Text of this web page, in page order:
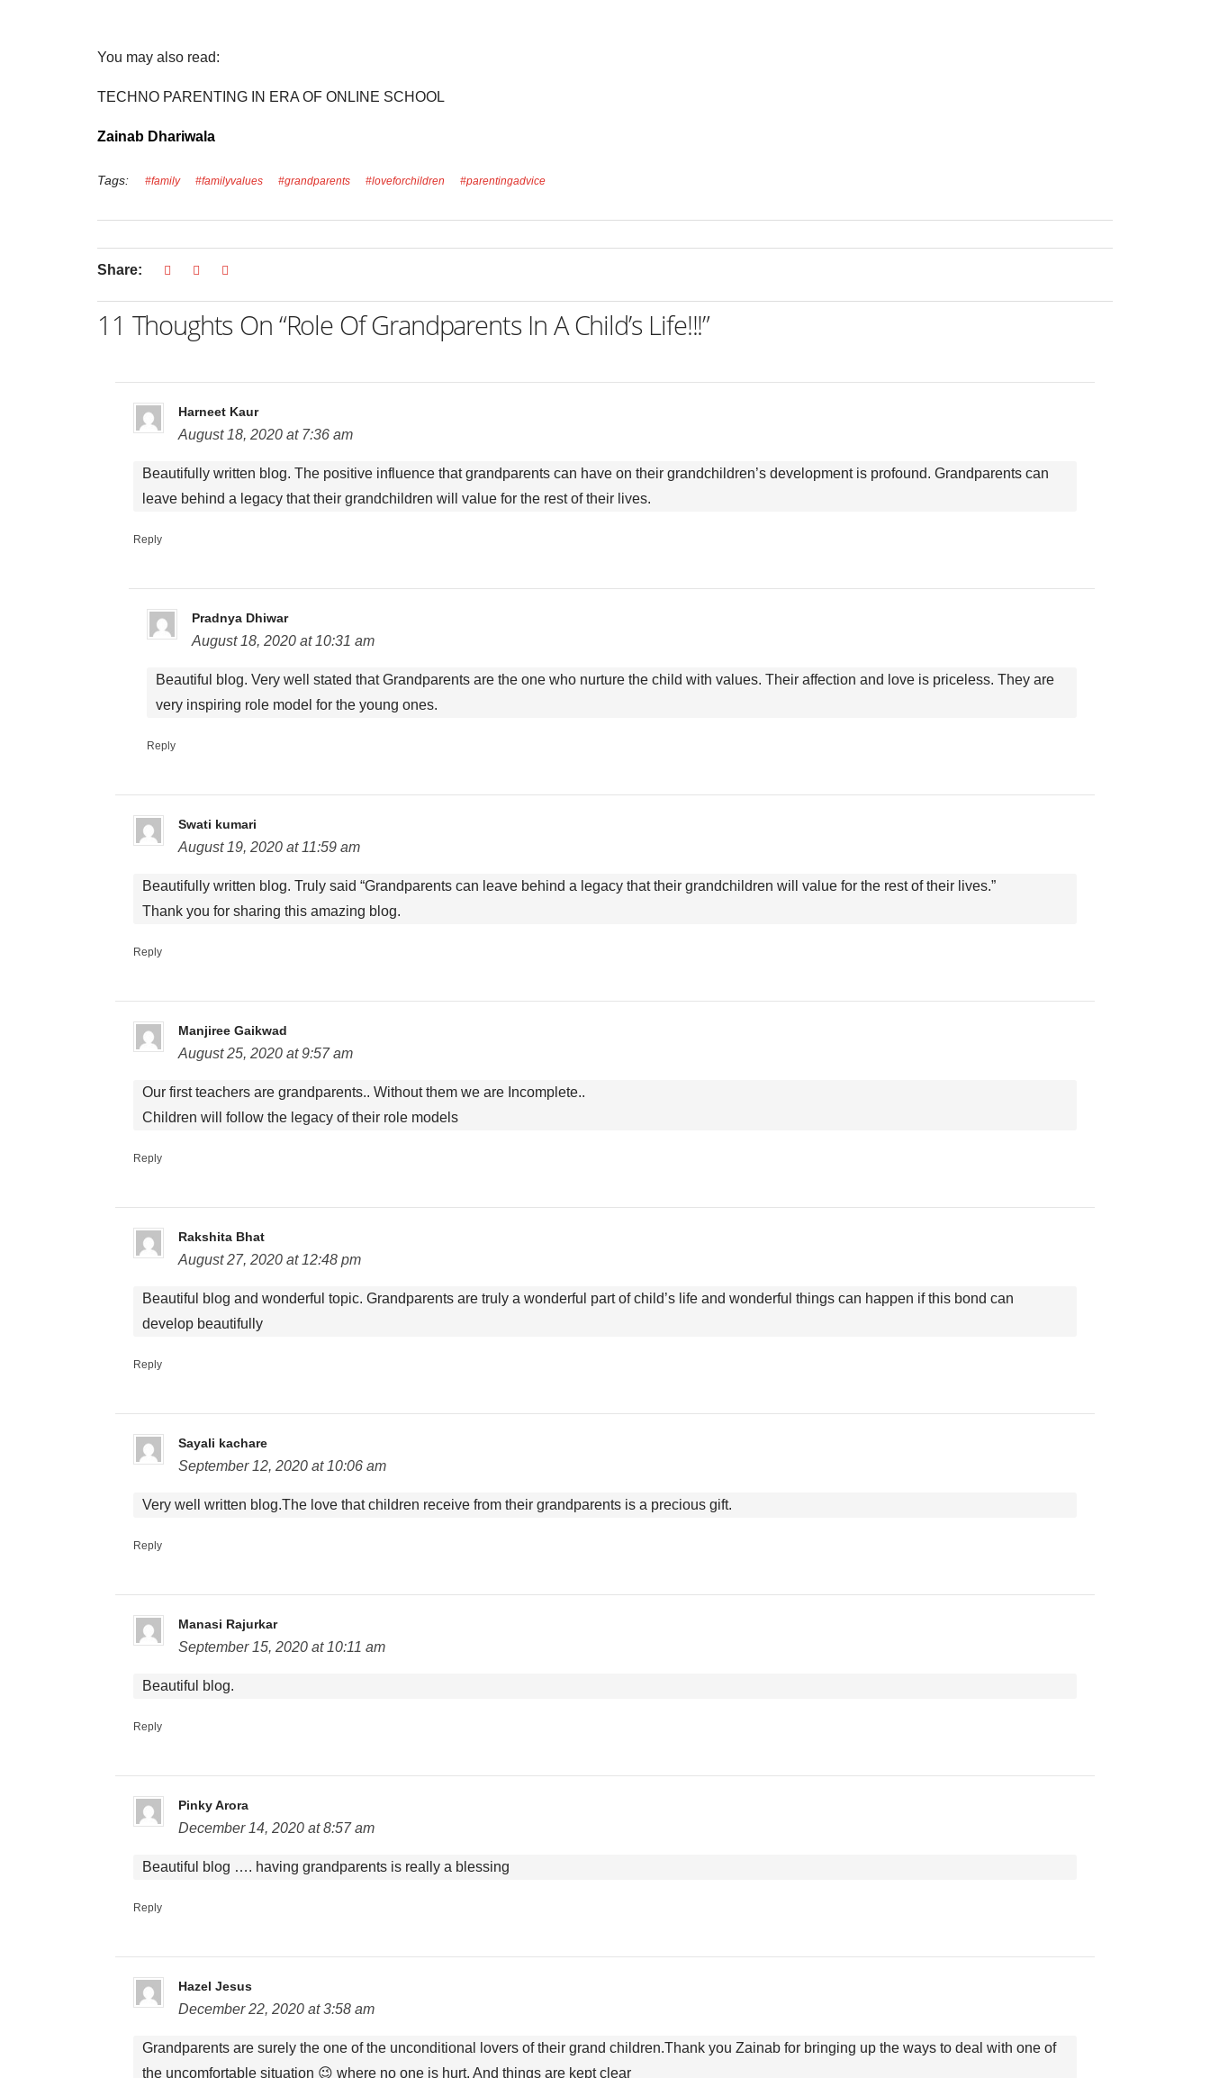
You may also read:
TECHNO PARENTING IN ERA OF ONLINE SCHOOL
Zainab Dhariwala
Tags: #family #familyvalues #grandparents #loveforchildren #parentingadvice
Share:
11 Thoughts On “Role Of Grandparents In A Child’s Life!!!”
Harneet Kaur
August 18, 2020 at 7:36 am
Beautifully written blog. The positive influence that grandparents can have on their grandchildren’s development is profound. Grandparents can
leave behind a legacy that their grandchildren will value for the rest of their lives.
Reply
Pradnya Dhiwar
August 18, 2020 at 10:31 am
Beautiful blog. Very well stated that Grandparents are the one who nurture the child with values. Their affection and love is priceless. They are
very inspiring role model for the young ones.
Reply
Swati kumari
August 19, 2020 at 11:59 am
Beautifully written blog. Truly said “Grandparents can leave behind a legacy that their grandchildren will value for the rest of their lives.”
Thank you for sharing this amazing blog.
Reply
Manjiree Gaikwad
August 25, 2020 at 9:57 am
Our first teachers are grandparents.. Without them we are Incomplete..
Children will follow the legacy of their role models
Reply
Rakshita Bhat
August 27, 2020 at 12:48 pm
Beautiful blog and wonderful topic. Grandparents are truly a wonderful part of child’s life and wonderful things can happen if this bond can
develop beautifully
Reply
Sayali kachare
September 12, 2020 at 10:06 am
Very well written blog.The love that children receive from their grandparents is a precious gift.
Reply
Manasi Rajurkar
September 15, 2020 at 10:11 am
Beautiful blog.
Reply
Pinky Arora
December 14, 2020 at 8:57 am
Beautiful blog …. having grandparents is really a blessing
Reply
Hazel Jesus
December 22, 2020 at 3:58 am
Grandparents are surely the one of the unconditional lovers of their grand children.Thank you Zainab for bringing up the ways to deal with one of
the uncomfortable situation 😉 where no one is hurt. And things are kept clear